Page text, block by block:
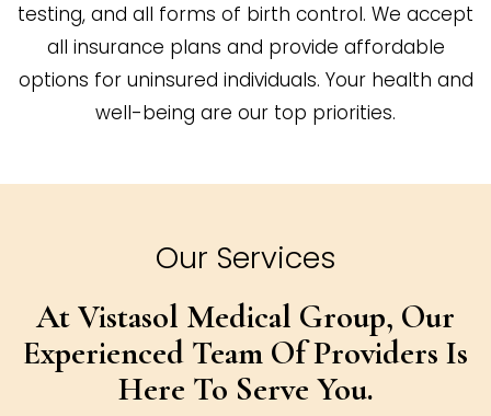
testing, and all forms of birth control. We accept
all insurance plans and provide affordable
options for uninsured individuals. Your health and
well-being are our top priorities.
Our Services
At Vistasol Medical Group, Our
Experienced Team Of Providers Is
Here To Serve You.